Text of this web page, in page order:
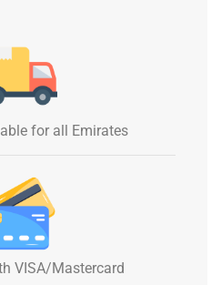
for all Emirates
VISA/Mastercard